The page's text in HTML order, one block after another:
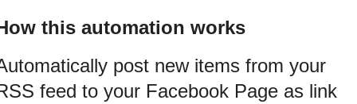
this automation works
post new items from your
feed to your Facebook Page as link